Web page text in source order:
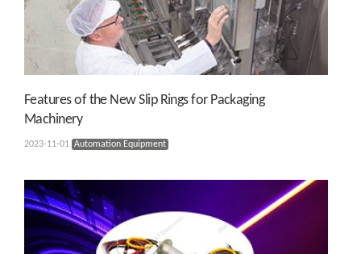
Features of the New Slip Rings for Packaging
Machinery
2023-11-01 Automation Equipment